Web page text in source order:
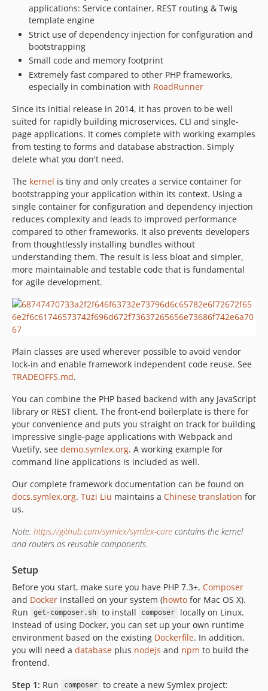
v3.0.5
v3.0.4
v3.0.3
v3.0.2
v3.0.1
v3.0.0
v2.4.2
v2.4.1
v2.4.0
v2.3.0
v2.2.0
v2.1.4
v2.1.3
v2.1.2
v2.1.1
v2.1.0
v2.0.4
v2.0.2
v2.0.1
v1.1.1
v1.1.0
v1.0.2
v1.0.1
v0.9
v0.8
v0.7
v0.6
v0.5
v0.3
v0.1
dev-dependabot/npm_and_yarn/frontend/log4js-6.4.0
dev-dependabot/npm_and_yarn/frontend/tar-4.4.18
dev-dependabot/npm_and_yarn/frontend/path-parse-1.0.7
dev-dependabot/npm_and_yarn/frontend/postcss-7.0.36
dev-dependabot/npm_and_yarn/frontend/browserslist-4.16.5
dev-dependabot/npm_and_yarn/frontend/chart.js-2.9.4
applications: Service container, REST routing & Twig
template engine
Strict use of dependency injection for configuration and
bootstrapping
Small code and memory footprint
Extremely fast compared to other PHP frameworks,
especially in combination with RoadRunner
Since its initial release in 2014, it has proven to be well
suited for rapidly building microservices, CLI and single-
page applications. It comes complete with working examples
from testing to forms and database abstraction. Simply
delete what you don't need.
The kernel is tiny and only creates a service container for
bootstrapping your application within its context. Using a
single container for configuration and dependency injection
reduces complexity and leads to improved performance
compared to other frameworks. It also prevents developers
from thoughtlessly installing bundles without
understanding them. The result is less bloat and simpler,
more maintainable and testable code that is fundamental
for agile development.
Plain classes are used wherever possible to avoid vendor
lock-in and enable framework independent code reuse. See
TRADEOFFS.md.
You can combine the PHP based backend with any JavaScript
library or REST client. The front-end boilerplate is there for
your convenience and puts you straight on track for building
impressive single-page applications with Webpack and
Vuetify, see demo.symlex.org. A working example for
command line applications is included as well.
Our complete framework documentation can be found on
docs.symlex.org. Tuzi Liu maintains a Chinese translation for
us.
Note: https://github.com/symlex/symlex-core contains the kernel
and routers as reusable components.
Setup
Before you start, make sure you have PHP 7.3+, Composer
and Docker installed on your system (howto for Mac OS X).
Run
get-composer.sh to install composer
locally on Linux.
Instead of using Docker, you can set up your own runtime
environment based on the existing Dockerfile. In addition,
you will need a database plus nodejs and npm to build the
frontend.
Step 1: Run composer to create a new Symlex project: